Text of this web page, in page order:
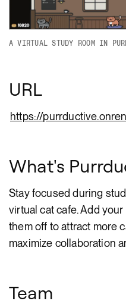
A VIRTUAL STUDY ROOM IN
URL
https://
What's
Stay focused during
virtual cat cafe. Add
them off to attract more
maximize collaboration
Team